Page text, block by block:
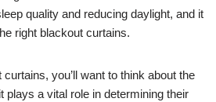
quality and reducing daylight, and it
right blackout curtains.
you’ll want to think about the
plays a vital role in determining their